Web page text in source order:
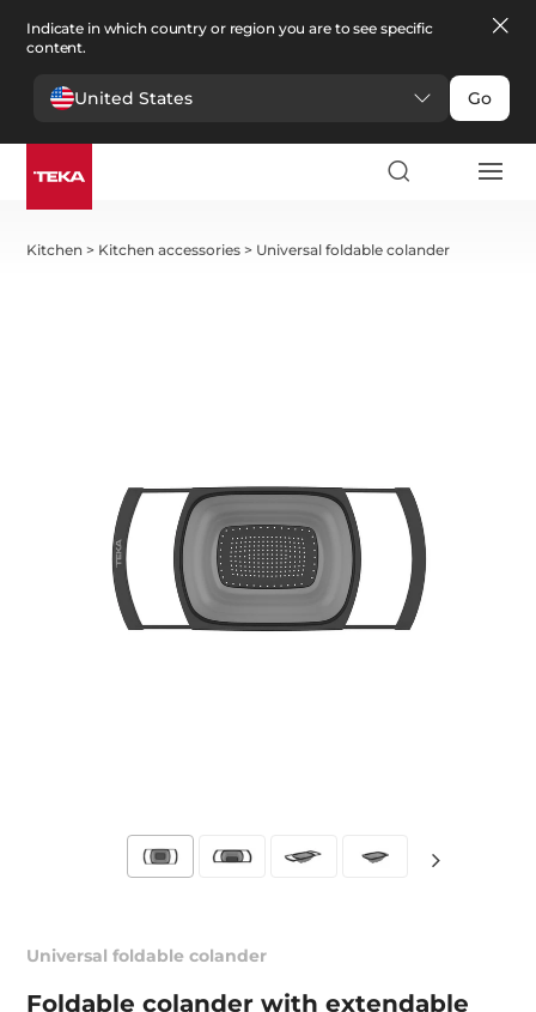
Indicate in which country or region you are to see specific
content.
United States Go
Kitchen > Kitchen accessories > Universal foldable colander
Universal foldable colander
Foldable colander with extendable